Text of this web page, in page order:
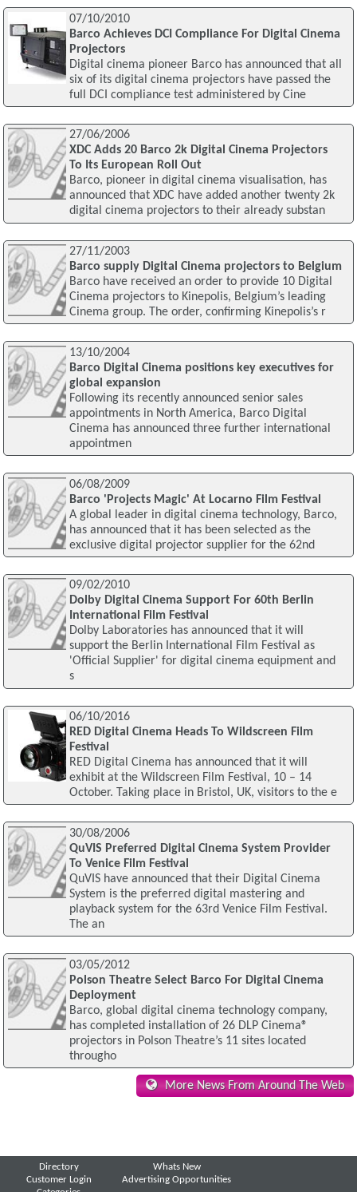
07/10/2010
Barco Achieves DCI Compliance For Digital Cinema
Projectors
Digital cinema pioneer Barco has announced that all
six of its digital cinema projectors have passed the
full DCI compliance test administered by Cine
27/06/2006
XDC Adds 20 Barco 2k Digital Cinema Projectors
To Its European Roll Out
Barco, pioneer in digital cinema visualisation, has
announced that XDC have added another twenty 2k
digital cinema projectors to their already substan
27/11/2003
Barco supply Digital Cinema projectors to Belgium
Barco have received an order to provide 10 Digital
Cinema projectors to Kinepolis, Belgium’s leading
Cinema group. The order, confirming Kinepolis’s r
13/10/2004
Barco Digital Cinema positions key executives for
global expansion
Following its recently announced senior sales
appointments in North America, Barco Digital
Cinema has announced three further international
appointmen
06/08/2009
Barco 'Projects Magic' At Locarno Film Festival
A global leader in digital cinema technology, Barco,
has announced that it has been selected as the
exclusive digital projector supplier for the 62nd
09/02/2010
Dolby Digital Cinema Support For 60th Berlin
International Film Festival
Dolby Laboratories has announced that it will
support the Berlin International Film Festival as
'Official Supplier' for digital cinema equipment and
s
06/10/2016
RED Digital Cinema Heads To Wildscreen Film
Festival
RED Digital Cinema has announced that it will
exhibit at the Wildscreen Film Festival, 10 – 14
October. Taking place in Bristol, UK, visitors to the e
30/08/2006
QuVIS Preferred Digital Cinema System Provider
To Venice Film Festival
QuVIS have announced that their Digital Cinema
System is the preferred digital mastering and
playback system for the 63rd Venice Film Festival.
The an
03/05/2012
Polson Theatre Select Barco For Digital Cinema
Deployment
Barco, global digital cinema technology company,
has completed installation of 26 DLP Cinema®
projectors in Polson Theatre’s 11 sites located
througho
More News From Around The Web
Directory
Customer Login
Whats New
Advertising Opportunities